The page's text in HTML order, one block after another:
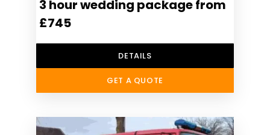
3 hour wedding package from
£745
DETAILS
GET A QUOTE